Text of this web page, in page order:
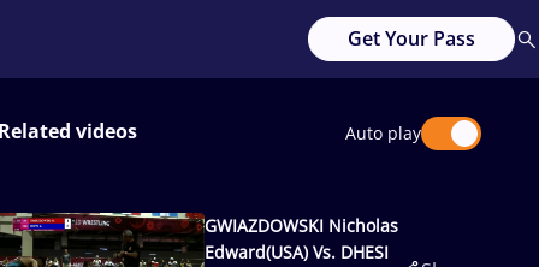
Get Your Pass
Related videos Auto play
GWIAZDOWSKI Nicholas
Edward(USA) Vs. DHESI